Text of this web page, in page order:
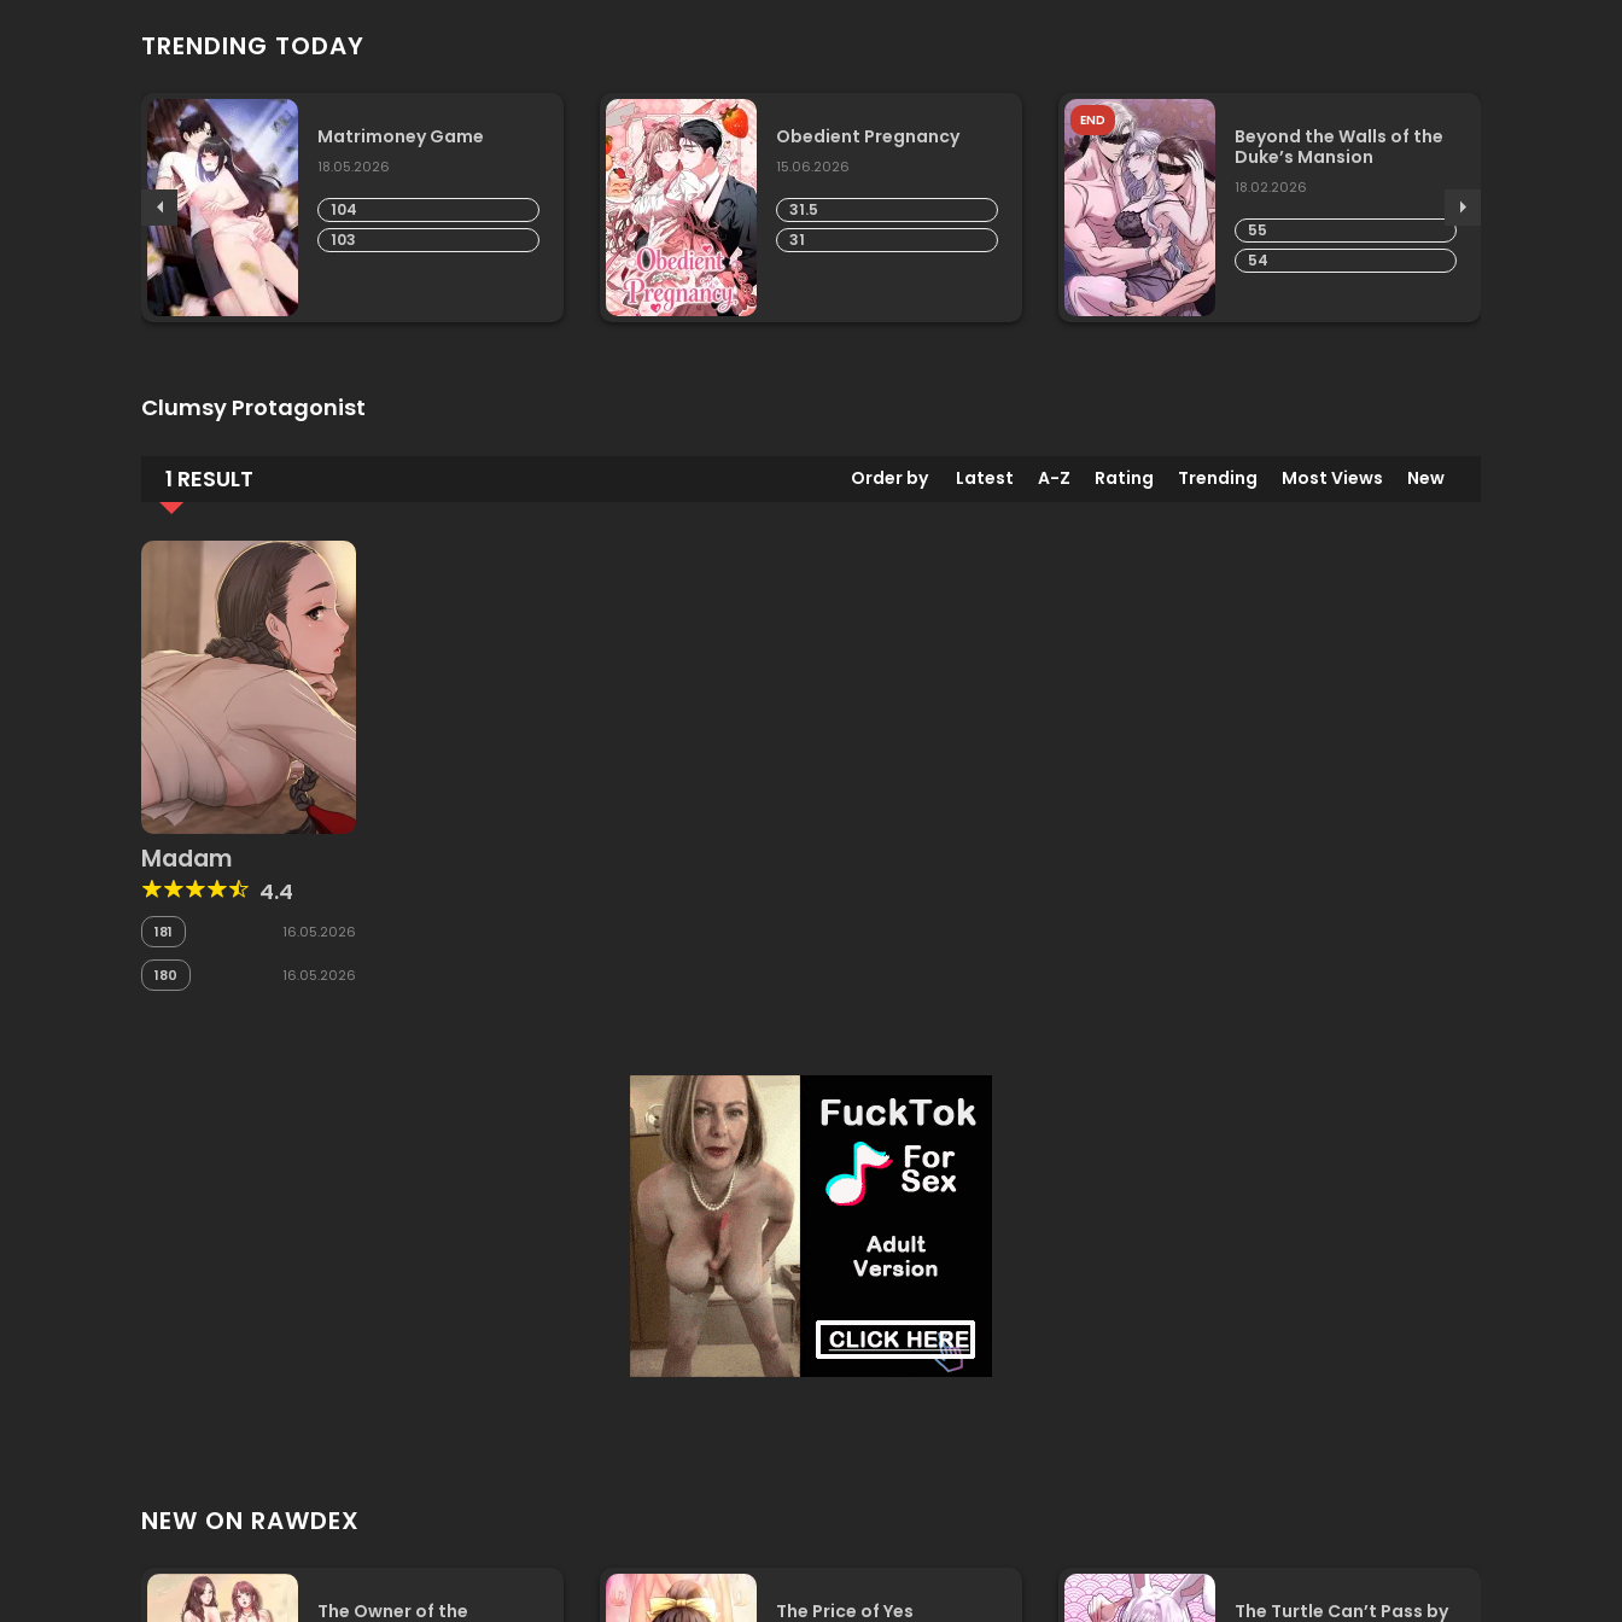
TRENDING TODAY
Matrimoney Game
18.05.2026
104
103
Obedient Pregnancy
15.06.2026
31.5
31
END
Beyond the Walls of the
Duke’s Mansion
18.02.2026
55
54
Clumsy Protagonist
1 RESULT Order by Latest A-Z Rating Trending Most Views New
Madam
4.4
181 16.05.2026
180 16.05.2026
NEW ON RAWDEX
The Owner of the
The Price of Yes
The Turtle Can’t Pass by